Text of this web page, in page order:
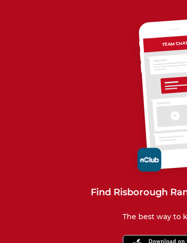
TEAM
Find Risborough
The best way to